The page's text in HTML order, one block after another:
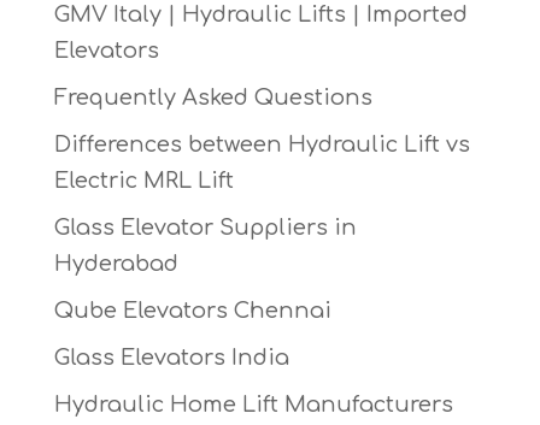
GMV Italy | Hydraulic Lifts | Imported
Elevators
Frequently Asked Questions
Differences between Hydraulic Lift vs
Electric MRL Lift
Glass Elevator Suppliers in
Hyderabad
Qube Elevators Chennai
Glass Elevators India
Hydraulic Home Lift Manufacturers